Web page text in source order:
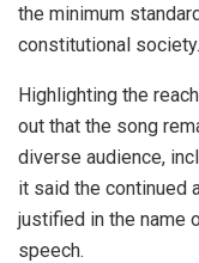
the minimum
constitutional society.
Highlighting the
out that the song
diverse audience,
it said the continued
justified in the name
speech.